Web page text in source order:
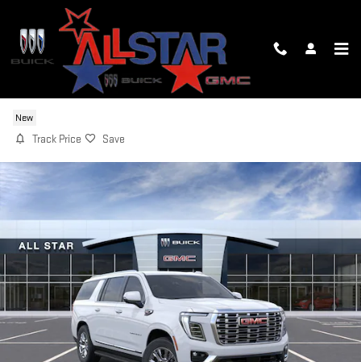
Skip to main content
2026 GMC YUKON XL DENALI
New
Track Price Save